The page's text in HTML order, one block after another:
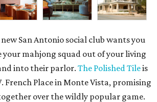
San Antonio social club wants you
your mahjong squad out of your living
into their parlor.The Polished Tileis
French Place in Monte Vista, promising
over the wildly popular game.